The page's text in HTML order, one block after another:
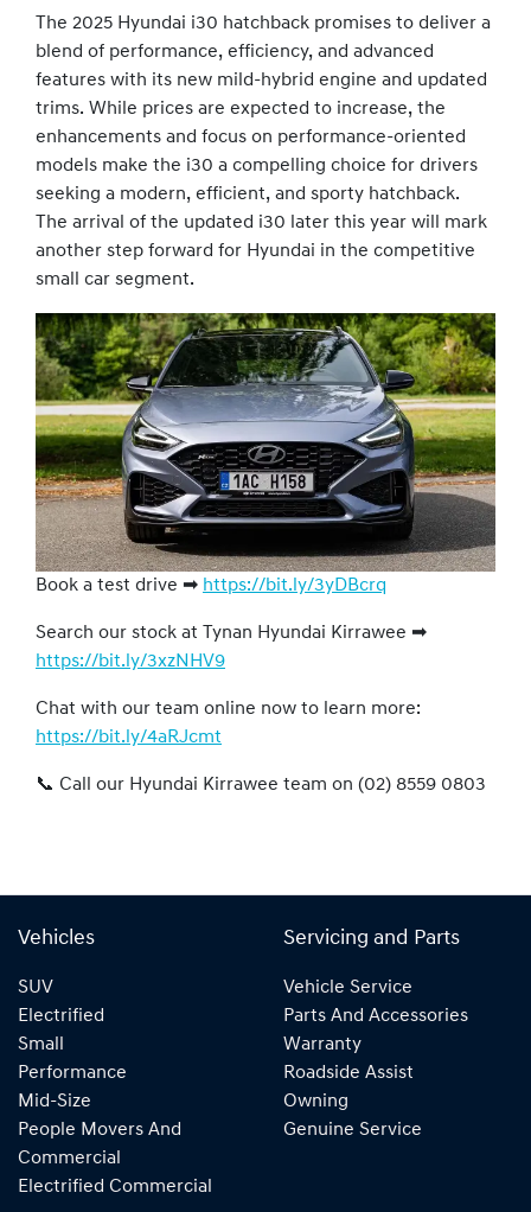
The 2025 Hyundai i30 hatchback promises to deliver a
blend of performance, efficiency, and advanced
features with its new mild-hybrid engine and updated
trims. While prices are expected to increase, the
enhancements and focus on performance-oriented
models make the i30 a compelling choice for drivers
seeking a modern, efficient, and sporty hatchback.
The arrival of the updated i30 later this year will mark
another step forward for Hyundai in the competitive
small car segment.
Book a test drive ➡ https://bit.ly/3yDBcrq
Search our stock at Tynan Hyundai Kirrawee ➡
https://bit.ly/3xzNHV9
Chat with our team online now to learn more:
https://bit.ly/4aRJcmt
📞 Call our Hyundai Kirrawee team on (02) 8559 0803
Vehicles
SUV
Electrified
Small
Performance
Mid-Size
People Movers And
Commercial
Electrified Commercial
Servicing and Parts
Vehicle Service
Parts And Accessories
Warranty
Roadside Assist
Owning
Genuine Service